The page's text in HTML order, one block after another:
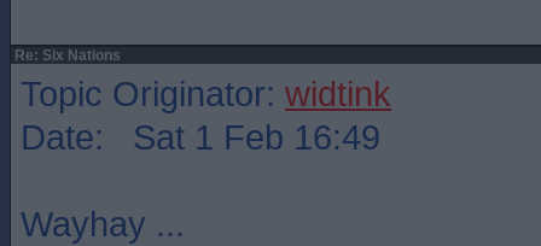
Re: Six Nations
Topic Originator: widtink
Date: Sat 1 Feb 16:49
Wayhay ...